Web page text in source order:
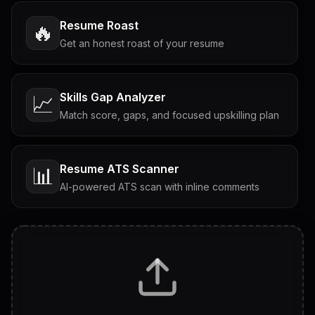
🔥 Resume Roast
Get an honest roast of your resume
📈 Skills Gap Analyzer
Match score, gaps, and focused upskilling plan
📊 Resume ATS Scanner
AI-powered ATS scan with inline comments
Tailored questions with answers & follow-ups